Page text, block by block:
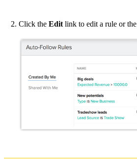
Click the Edit link to edit a rule or the